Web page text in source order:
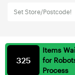
Set Store/Postcode!
Items
for
Process
325